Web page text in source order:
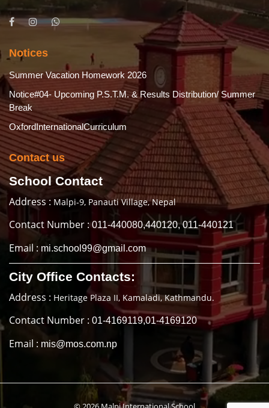
Notices
Summer Vacation Homework 2026
Notice#04- Upcoming P.S.T.M. & Results Distribution/ Summer
Break
OxfordInternationalCurriculum
Contact us
School Contact
Address : Malpi-9, Panauti Village, Nepal
Contact Number : 011-440080,440120, 011-440121
Email : mi.school99@gmail.com
City Office Contacts:
Address : Heritage Plaza II, Kamaladi, Kathmandu.
Contact Number : 01-4169119,01-4169120
Email : mis@mos.com.np